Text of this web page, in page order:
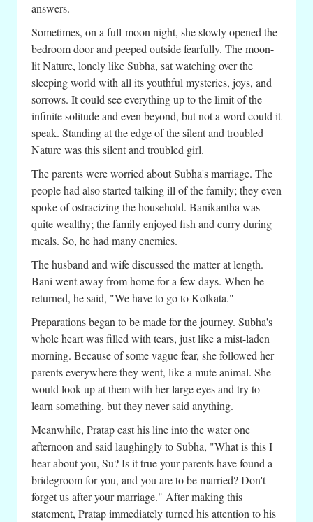
answers.
Sometimes, on a full-moon night, she slowly opened the
bedroom door and peeped outside fearfully. The moon-
lit Nature, lonely like Subha, sat watching over the
sleeping world with all its youthful mysteries, joys, and
sorrows. It could see everything up to the limit of the
infinite solitude and even beyond, but not a word could it
speak. Standing at the edge of the silent and troubled
Nature was this silent and troubled girl.
The parents were worried about Subha's marriage. The
people had also started talking ill of the family; they even
spoke of ostracizing the household. Banikantha was
quite wealthy; the family enjoyed fish and curry during
meals. So, he had many enemies.
The husband and wife discussed the matter at length.
Bani went away from home for a few days. When he
returned, he said, "We have to go to Kolkata."
Preparations began to be made for the journey. Subha's
whole heart was filled with tears, just like a mist-laden
morning. Because of some vague fear, she followed her
parents everywhere they went, like a mute animal. She
would look up at them with her large eyes and try to
learn something, but they never said anything.
Meanwhile, Pratap cast his line into the water one
afternoon and said laughingly to Subha, "What is this I
hear about you, Su? Is it true your parents have found a
bridegroom for you, and you are to be married? Don't
forget us after your marriage." After making this
statement, Pratap immediately turned his attention to his